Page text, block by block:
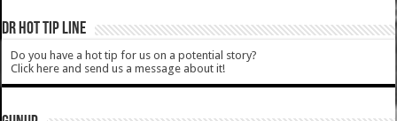
DR HOT TIP LINE
Do you have a hot tip for us on a potential story?
Click here and send us a message about it!